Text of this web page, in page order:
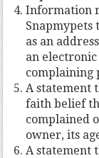
Information
Snapmypets
as an
an
complaining
A statement
faith belief
complained
owner, its
A statement